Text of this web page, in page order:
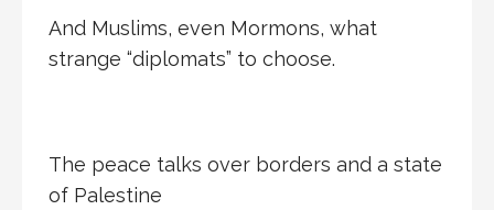
And Muslims, even Mormons, what
strange “diplomats” to choose.
The peace talks over borders and a state
of Palestine